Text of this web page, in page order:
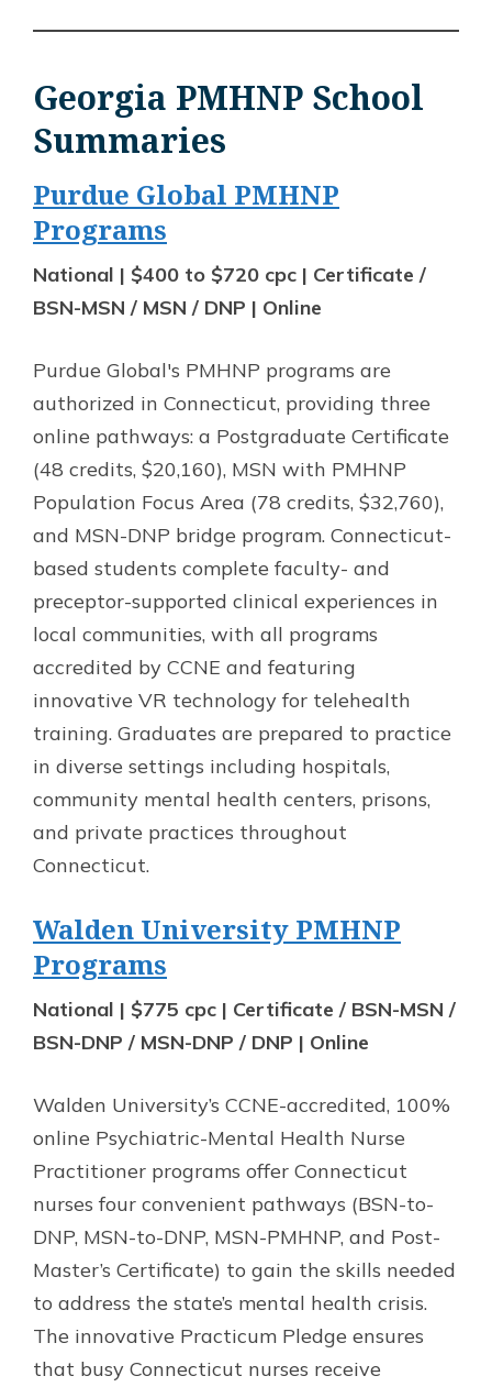
Georgia PMHNP School
Summaries
Purdue Global PMHNP
Programs
National | $400 to $720 cpc | Certificate /
BSN-MSN / MSN / DNP | Online
Purdue Global's PMHNP programs are
authorized in Connecticut, providing three
online pathways: a Postgraduate Certificate
(48 credits, $20,160), MSN with PMHNP
Population Focus Area (78 credits, $32,760),
and MSN-DNP bridge program. Connecticut-
based students complete faculty- and
preceptor-supported clinical experiences in
local communities, with all programs
accredited by CCNE and featuring
innovative VR technology for telehealth
training. Graduates are prepared to practice
in diverse settings including hospitals,
community mental health centers, prisons,
and private practices throughout
Connecticut.
Walden University PMHNP
Programs
National | $775 cpc | Certificate / BSN-MSN /
BSN-DNP / MSN-DNP / DNP | Online
Walden University’s CCNE-accredited, 100%
online Psychiatric-Mental Health Nurse
Practitioner programs offer Connecticut
nurses four convenient pathways (BSN-to-
DNP, MSN-to-DNP, MSN-PMHNP, and Post-
Master’s Certificate) to gain the skills needed
to address the state’s mental health crisis.
The innovative Practicum Pledge ensures
that busy Connecticut nurses receive